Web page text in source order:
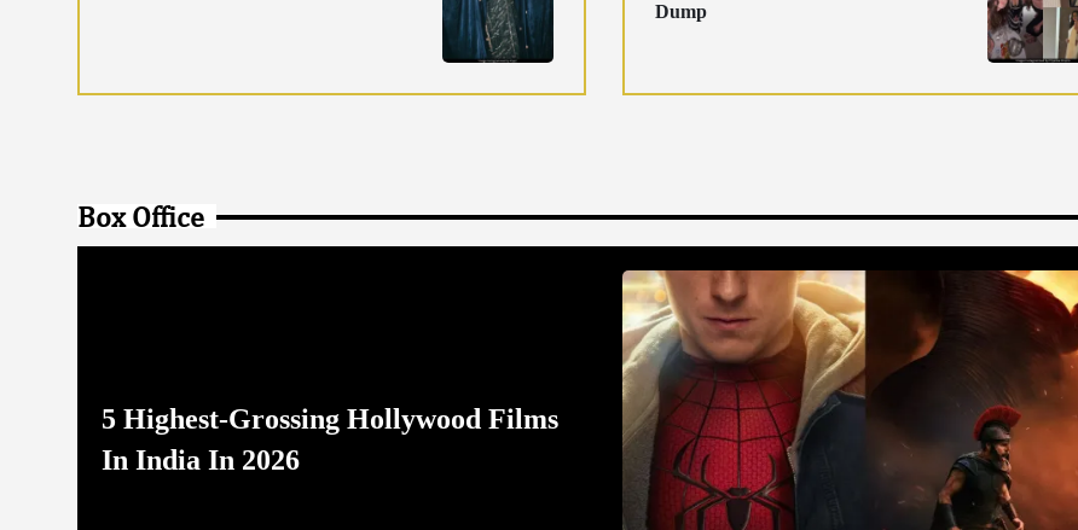
Dump
Box Office
5 Highest-Grossing Hollywood Films
In India In 2026